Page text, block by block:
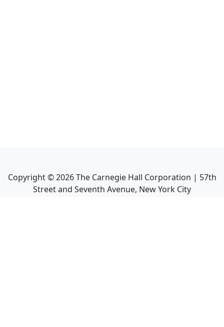
Copyright ©2026The Carnegie Hall Corporation | 57th
Street and Seventh Avenue, New York City